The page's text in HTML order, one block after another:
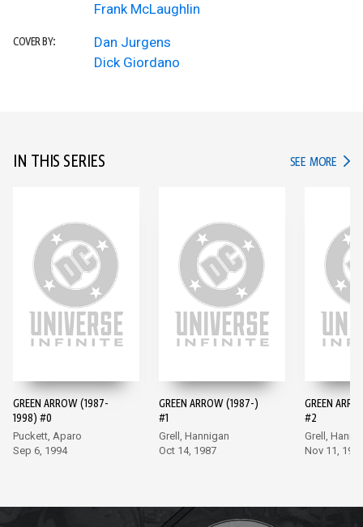
Frank McLaughlin
COVER BY:
Dan Jurgens
Dick Giordano
IN THIS SERIES SEE MORE IN
GREEN ARROW (1987-
1998) #0
Puckett, Aparo
Sep 6, 1994
GREEN ARROW (1987-)
#1
Grell, Hannigan
Oct 14, 1987
GREEN
#2
Grell,
Nov 11,